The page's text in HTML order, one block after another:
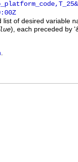
of desired variable
), each preceded by